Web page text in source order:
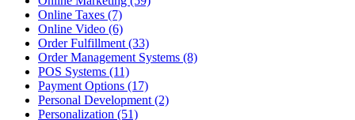
Online Taxes (7)
Online Video (6)
Order Fulfillment (33)
Order Management Systems (8)
POS Systems (11)
Payment Options (17)
Personal Development (2)
Personalization (51)